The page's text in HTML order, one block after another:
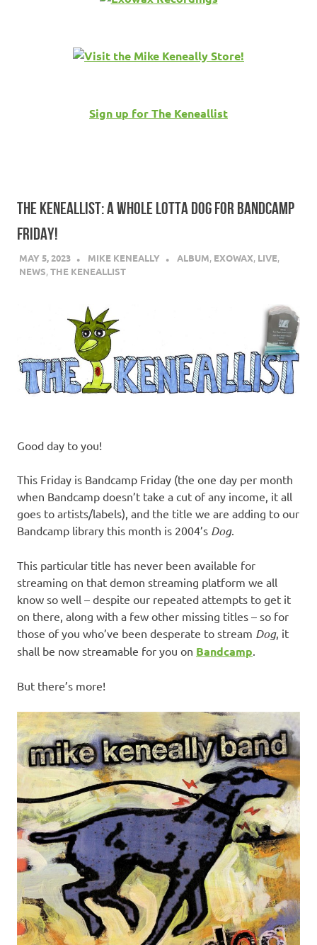
Sign up for The Keneallist
THE KENEALLIST: A WHOLE LOTTA DOG FOR BANDCAMP
FRIDAY!
MAY 5, 2023 MIKE KENEALLY ALBUM, EXOWAX, LIVE,
NEWS,THE KENEALLIST
Good day to you!
This Friday is Bandcamp Friday (the one day per month
when Bandcamp doesn’t take a cut of any income, it all
goes to artists/labels), and the title we are adding to our
Bandcamp library this month is 2004’s Dog.
This particular title has never been available for
streaming on that demon streaming platform we all
know so well – despite our repeated attempts to get it
on there, along with a few other missing titles – so for
those of you who’ve been desperate to stream Dog, it
shall be now streamable for you on Bandcamp.
But there’s more!